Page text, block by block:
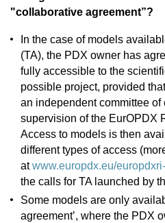
"collaborative agreement”?
In the case of models
(TA), the PDX owner has
fully accessible to the
possible project, provided
an independent committee of
supervision of the EurOPDX
Access to models is then
different types of access
at www.europdx.eu/
the calls for TA launched by
Some models are only
agreement’, where the PDX